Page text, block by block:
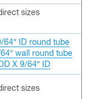
sizes
64″ ID round tube
wall round tube
X 9/64″ ID
sizes